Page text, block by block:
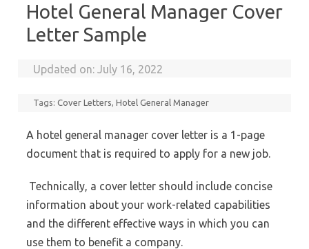
Hotel General Manager Cover
Letter Sample
Updated on:July 16, 2022
Tags:Cover Letters,Hotel General Manager
A hotel general manager cover letter is a 1-page
document that is required to apply for a new job.
Technically, a cover letter should include concise
information about your work-related capabilities
and the different effective ways in which you can
use them to benefit a company.